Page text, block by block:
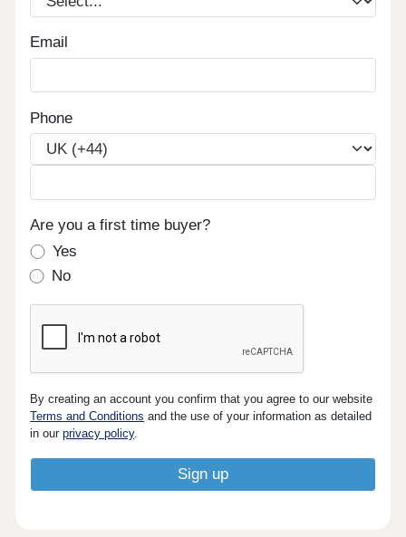
Email
Phone
Are you a first time buyer?
Yes
No
By creating an account you confirm that you agree to our website
Terms and Conditions and the use of your information as detailed
in ourprivacy policy.